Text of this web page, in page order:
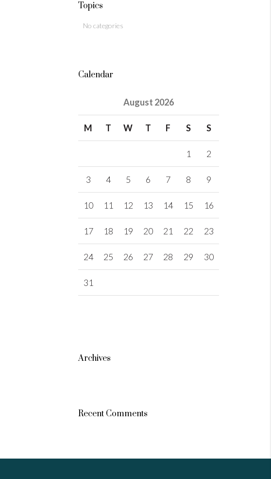
Topics
No categories
Calendar
August 2026
M T W T F S S
1 2
3 4 5 6 7 8 9
10 11 12 13 14 15 16
17 18 19 20 21 22 23
24 25 26 27 28 29 30
31
Archives
Recent Comments